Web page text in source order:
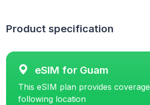
Product specification
eSIM for Guam
This eSIM plan provides
following location